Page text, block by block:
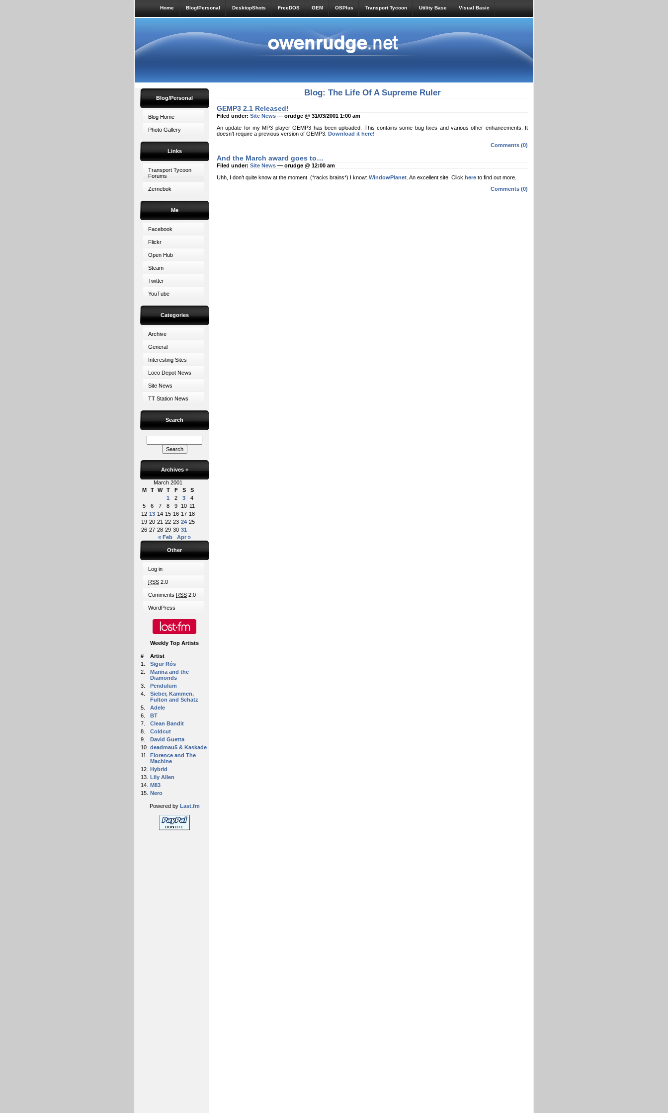
Home Blog/Personal DesktopShots FreeDOS GEM OSPlus Transport Tycoon Utility Base Visual Basic
Blog/Personal
Blog Home
Photo Gallery
Links
Transport Tycoon
Forums
Zernebok
Me
Facebook
Flickr
Open Hub
Steam
Twitter
YouTube
Categories
Archive
General
Interesting Sites
Loco Depot News
Site News
TT Station News
Search
Archives +
March 2001
M
T W T F S
S
1
2 3
4
5
6 7 8 9 10 11
12 13 14 15 16 17 18
19 20 21 22 23 24 25
26 27 28 29 30 31
« Feb
Apr »
Other
Log in
RSS 2.0
Comments RSS 2.0
WordPress
Weekly Top Artists
#
Artist
1.
Sigur Rós
2.
Marina and the
Diamonds
3.
Pendulum
4.
Sieber, Kammen,
Fulton and Schatz
5.
Adele
6.
BT
7.
Clean Bandit
8.
Coldcut
9.
David Guetta
10. deadmau5 & Kaskade
11.
Florence and The
Machine
12. Hybrid
13. Lily Allen
14. M83
15. Nero
Powered by Last.fm
Blog: The Life Of A Supreme Ruler
GEMP3 2.1 Released!
Filed under: Site News — orudge @ 31/03/2001 1:00 am
An update for my MP3 player GEMP3 has been uploaded. This contains some bug fixes and various other enhancements. It
doesn’t require a previous version of GEMP3. Download it here!
Comments (0)
And the March award goes to…
Filed under: Site News — orudge @ 12:00 am
Uhh, I don’t quite know at the moment. (*racks brains*) I know: WindowPlanet . An excellent site. Click here to find out more.
Comments (0)